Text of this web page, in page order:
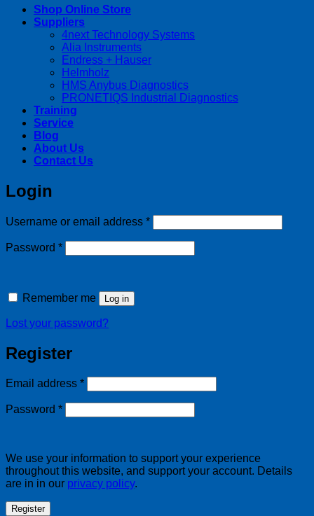
Shop Online Store
Suppliers
4next Technology Systems
Alia Instruments
Endress + Hauser
Helmholz
HMS Anybus Diagnostics
PRONETIQS Industrial Diagnostics
Training
Service
Blog
About Us
Contact Us
Login
Username or email address *Required
Password *Required
Remember me Log in
Lost your password?
Register
Email address *Required
Password *Required
We use your information to support your experience
throughout this website, and support your account. Details
are in in our privacy policy.
Register